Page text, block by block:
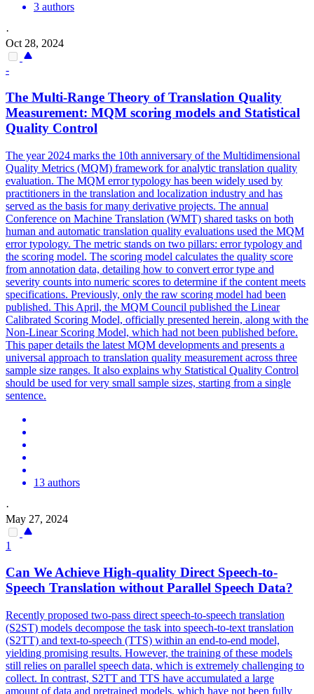
3 authors
·
Oct 28, 2024
-
The Multi-Range Theory ofTranslation Quality
Measurement: MQM scoring models and Statistical
Quality Control
The year 2024 marks the 10th anniversary of the Multidimensional
Quality Metrics (MQM) framework for analytic translation quality
evaluation. The MQM error typology has been widely used by
practitioners in the translation and localization industry and has
served as the basis for many derivative projects. The annual
Conference on Machine Translation (WMT) shared tasks on both
human and automatic translation quality evaluations used the MQM
error typology. The metric stands on two pillars: error typology and
the scoring model. The scoring model calculates the quality score
from annotation data, detailing how to convert error type and
severity counts into numeric scores to determine if the content meets
specifications. Previously, only the raw scoring model had been
published. This April, the MQM Council published the Linear
Calibrated Scoring Model, officially presented herein, along with the
Non-Linear Scoring Model, which had not been published before.
This paper details the latest MQM developments and presents a
universal approach to translation quality measurement across three
sample size ranges. It also explains why Statistical Quality Control
should be used for very small sample sizes, starting from a single
sentence.
13 authors
·
May 27, 2024
1
Can We Achieve High-quality Direct Speech-to-
Speech Translation without Parallel Speech Data?
Recently proposed two-pass direct speech-to-speech translation
(S2ST) models decompose the task into speech-to-text translation
(S2TT) and text-to-speech (TTS) within an end-to-end model,
yielding promising results. However, the training of these models
still relies on parallel speech data, which is extremely challenging to
collect. In contrast, S2TT and TTS have accumulated a large
amount of data and pretrained models, which have not been fully